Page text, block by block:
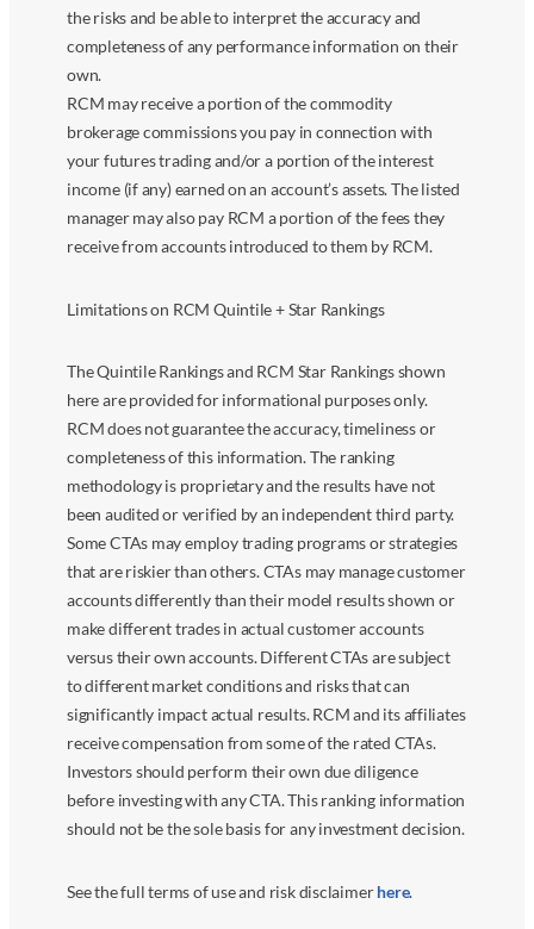
the risks and be able to interpret the accuracy and
completeness of any performance information on their
own.
RCM may receive a portion of the commodity
brokerage commissions you pay in connection with
your futures trading and/or a portion of the interest
income (if any) earned on an account’s assets. The listed
manager may also pay RCM a portion of the fees they
receive from accounts introduced to them by RCM.
Limitations on RCM Quintile + Star Rankings
The Quintile Rankings and RCM Star Rankings shown
here are provided for informational purposes only.
RCM does not guarantee the accuracy, timeliness or
completeness of this information. The ranking
methodology is proprietary and the results have not
been audited or verified by an independent third party.
Some CTAs may employ trading programs or strategies
that are riskier than others. CTAs may manage customer
accounts differently than their model results shown or
make different trades in actual customer accounts
versus their own accounts. Different CTAs are subject
to different market conditions and risks that can
significantly impact actual results. RCM and its affiliates
receive compensation from some of the rated CTAs.
Investors should perform their own due diligence
before investing with any CTA. This ranking information
should not be the sole basis for any investment decision.
See the full terms of use and risk disclaimerhere.